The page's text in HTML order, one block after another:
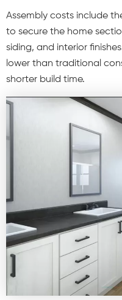
Assembly costs include
to secure the home
siding, and interior
lower than traditional
shorter build time.